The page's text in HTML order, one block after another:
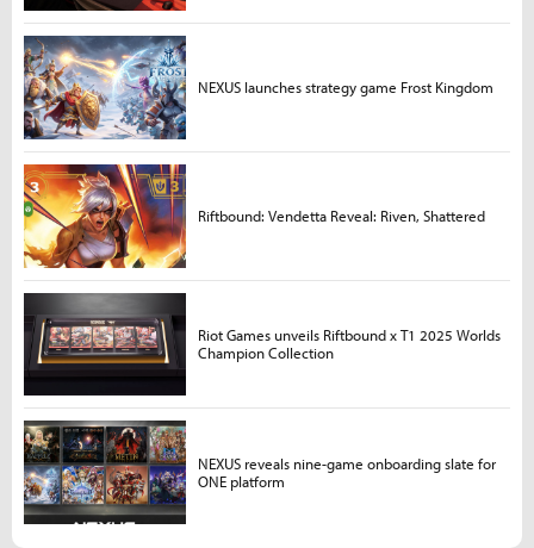
NEXUS launches strategy game Frost Kingdom
Riftbound: Vendetta Reveal: Riven, Shattered
Riot Games unveils Riftbound x T1 2025 Worlds
Champion Collection
NEXUS reveals nine-game onboarding slate for
ONE platform